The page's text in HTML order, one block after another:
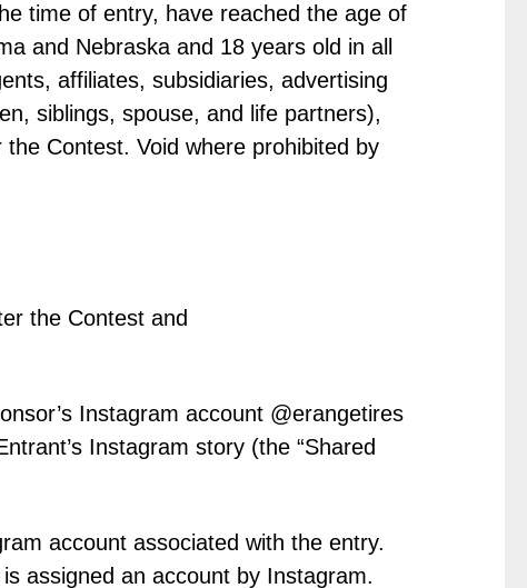
time of entry, have reached the age of
and Nebraska and 18 years old in all
affiliates, subsidiaries, advertising
siblings, spouse, and life partners),
Contest. Void where prohibited by
the Contest and
Instagram account @erangetires
Instagram story (the “Shared
account associated with the entry.
assigned an account by Instagram.